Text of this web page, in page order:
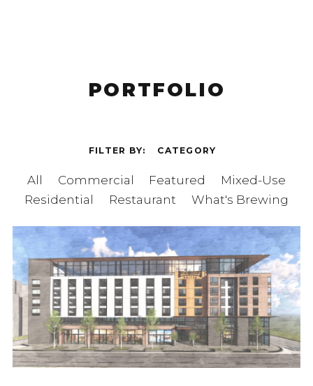
PORTFOLIO
FILTER BY CATEGORY
All Commercial Featured
Mixed-Use
Residential
Restaurant What's Brewing